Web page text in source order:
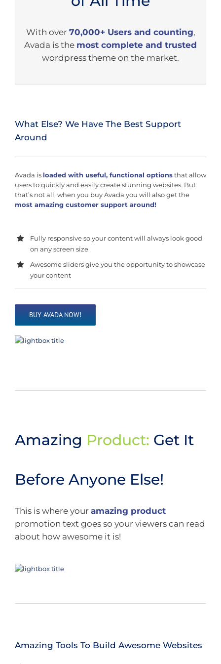
With over 70,000+ Users and counting,
Avada is the most complete and trusted
wordpress theme on the market.
What Else? We Have The Best Support
Around
Avada is loaded with useful, functional optionsthat allow
users to quickly and easily create stunning websites. But
that’s not all, when you buy Avada you will also get the
most amazing customer support around!
Fully responsive so your content will always look good
on any screen size
Awesome sliders give you the opportunity to showcase
your content
BUY AVADA NOW!
Amazing Product: Get It
Before Anyone Else!
This is where your amazing product
promotion text goes so your viewers can read
about how awesome it is!
Amazing Tools To Build Awesome Websites